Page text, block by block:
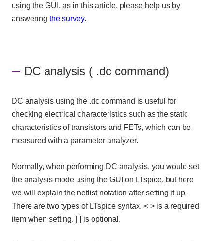
using the GUI, as in this article, please help us by
answering the survey.
DC analysis ( .dc command)
DC analysis using the .dc command is useful for
checking electrical characteristics such as the static
characteristics of transistors and FETs, which can be
measured with a parameter analyzer.
Normally, when performing DC analysis, you would set
the analysis mode using the GUI on LTspice, but here
we will explain the netlist notation after setting it up.
There are two types of LTspice​ ​ syntax. < >is a required
item when setting. [ ] is optional.